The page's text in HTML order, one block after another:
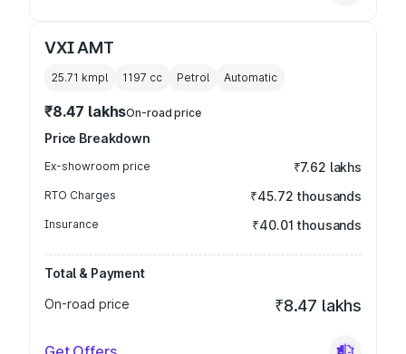
VXI AMT
25.71 kmpl 1197 cc Petrol Automatic
₹8.47 lakhsOn-road price
Price Breakdown
Ex-showroom price ₹7.62 lakhs
RTO Charges ₹45.72 thousands
Insurance ₹40.01 thousands
Total & Payment
On-road price
₹8.47 lakhs